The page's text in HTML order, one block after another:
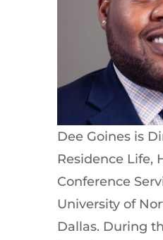
Dee Goines is
Residence Life,
Conference
University of
Dallas. During